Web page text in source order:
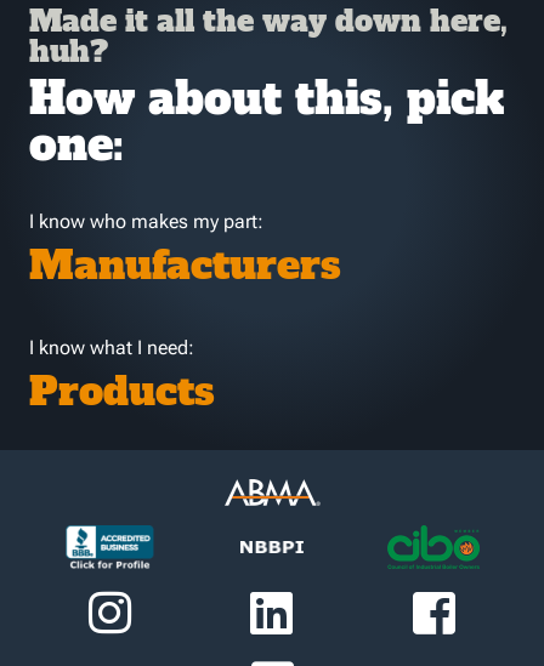
Made it all the way down here,
huh?
How about this, pick
one:
I know who makes my part:
Manufacturers
I know what I need:
Products